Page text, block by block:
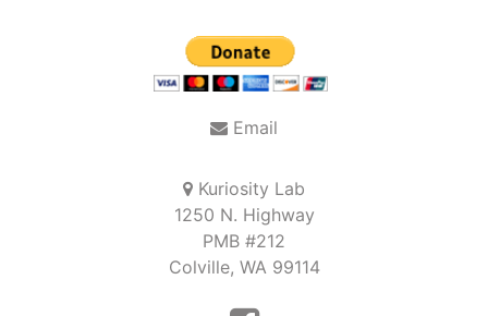
Email
Kuriosity Lab
1250 N. Highway
PMB #212
Colville, WA 99114